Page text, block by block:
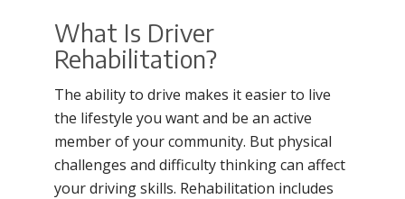
What Is Driver
Rehabilitation?
The ability to drive makes it easier to live
the lifestyle you want and be an active
member of your community. But physical
challenges and difficulty thinking can affect
your driving skills. Rehabilitation includes